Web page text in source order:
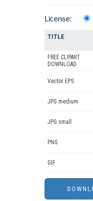
License:
TITLE
FREE CLIPART
DOWNLOAD
Vector EPS
JPG medium
JPG small
PNG
GIF